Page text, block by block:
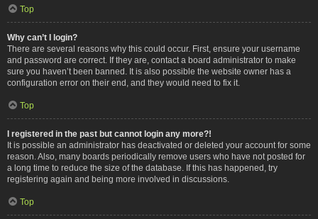
Top
Why can’t I login?
There are several reasons why this could occur. First, ensure your username
and password are correct. If they are, contact a board administrator to make
sure you haven’t been banned. It is also possible the website owner has a
configuration error on their end, and they would need to fix it.
Top
I registered in the past but cannot login any more?!
It is possible an administrator has deactivated or deleted your account for some
reason. Also, many boards periodically remove users who have not posted for
a long time to reduce the size of the database. If this has happened, try
registering again and being more involved in discussions.
Top